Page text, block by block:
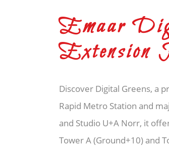
Emaar
Extension
Discover Digital Greens, a
Rapid Metro Station and
and Studio U+A Norr, it
Tower A (Ground+10) and